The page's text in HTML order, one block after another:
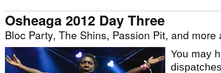
Osheaga 2012 Day Three
Bloc Party, The Shins, Passion Pit, and more
You may